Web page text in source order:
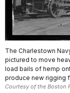
The Charlestown
pictured to move
load bails of hemp
produce new rigging
Courtesy of the Boston